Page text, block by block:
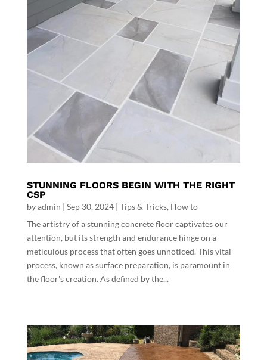
STUNNING FLOORS BEGIN WITH THE RIGHT
CSP
byadmin | Sep 30, 2024| Tips & Tricks, How to
The artistry of a stunning concrete floor captivates our
attention, but its strength and endurance hinge on a
meticulous process that often goes unnoticed. This vital
process, known as surface preparation, is paramount in
the floor's creation. As defined by the...